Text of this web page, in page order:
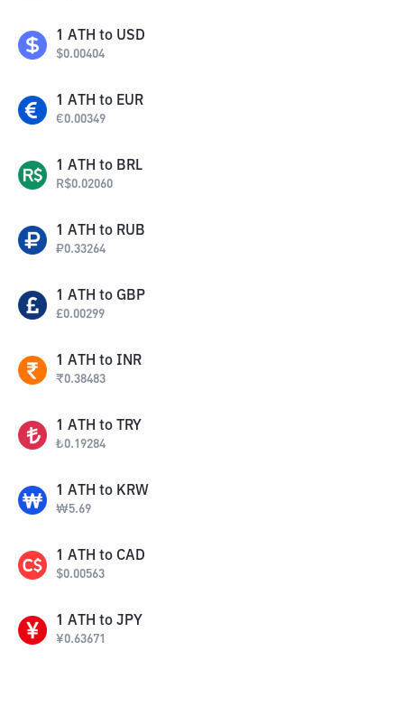
1 ATH to USD
$0.00404
1 ATH to EUR
€0.00349
1 ATH to BRL
R$0.02060
1 ATH to RUB
₽0.33264
1 ATH to GBP
£0.00299
1 ATH to INR
₹0.38483
1 ATH to TRY
₺0.19284
1 ATH to KRW
₩5.69
1 ATH to CAD
$0.00563
1 ATH to JPY
¥0.63671